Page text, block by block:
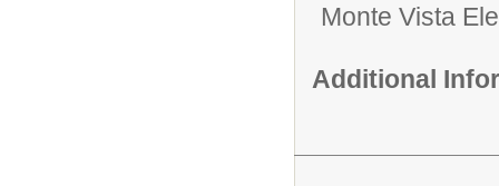
Monte Vista
Additional